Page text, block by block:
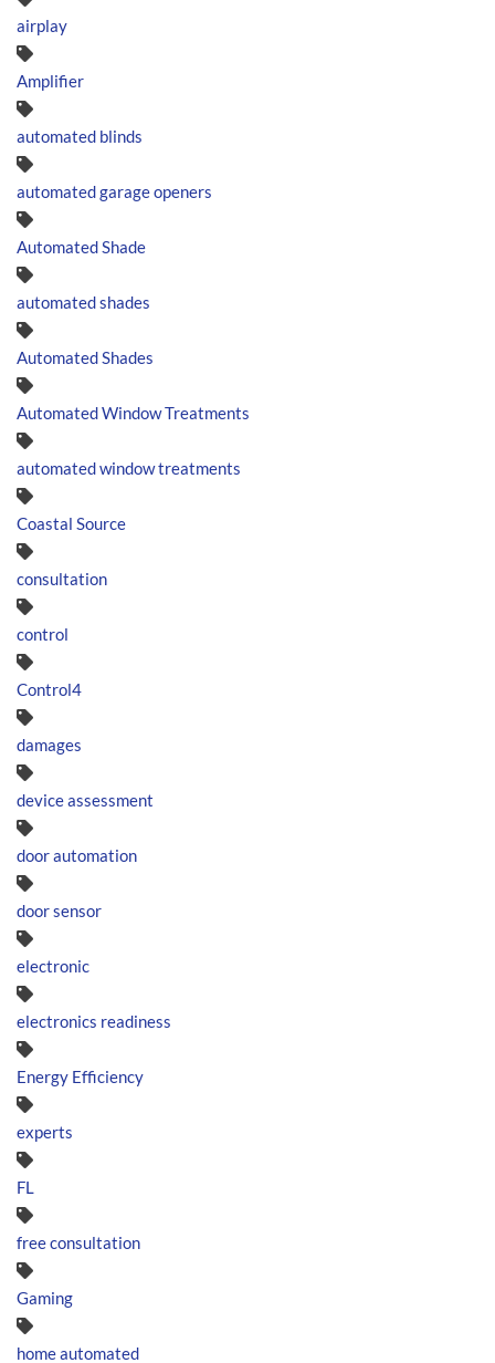
airplay
Amplifier
automated blinds
automated garage openers
Automated Shade
automated shades
Automated Shades
Automated Window Treatments
automated window treatments
Coastal Source
consultation
control
Control4
damages
device assessment
door automation
door sensor
electronic
electronics readiness
Energy Efficiency
experts
FL
free consultation
Gaming
home automated